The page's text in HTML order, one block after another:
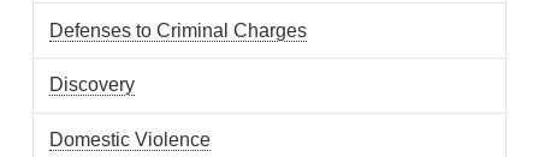
Defenses to Criminal Charges
Discovery
Domestic Violence